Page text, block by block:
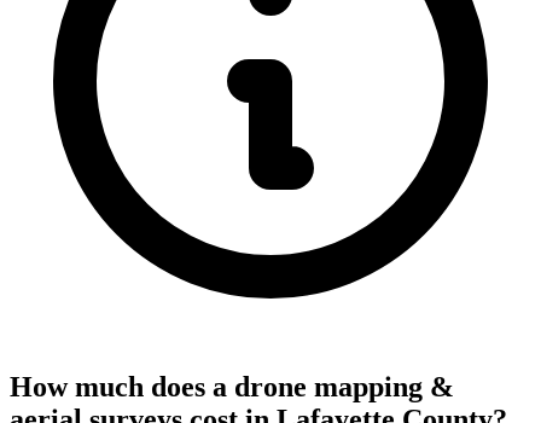
How much does a drone mapping &